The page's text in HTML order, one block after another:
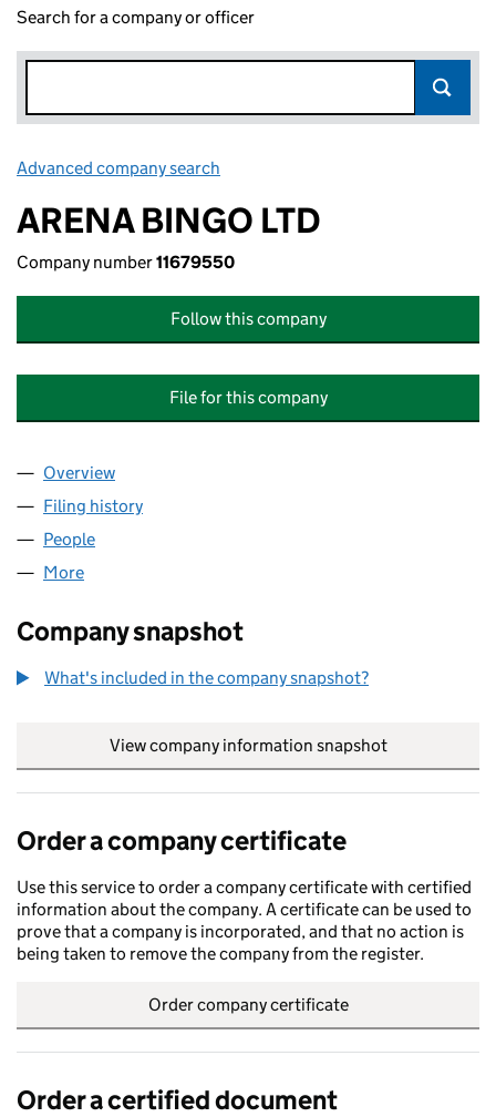
Search for a company or officer
Advanced company search
ARENA BINGO LTD
Company number11679550
Follow this company
File for this company
Company
Overview
Filing history
People
More
Company snapshot
What's included in the company snapshot?
View company information snapshot
Order a company certificate
Use this service to order a company certificate with certified
information about the company. A certificate can be used to
prove that a company is incorporated, and that no action is
being taken to remove the company from the register.
Order company certificate
Order a certified document